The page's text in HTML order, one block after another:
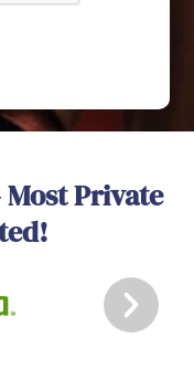
Private